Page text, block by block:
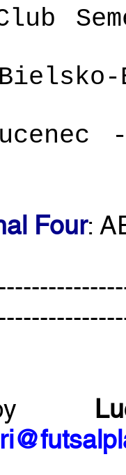
Four:
by